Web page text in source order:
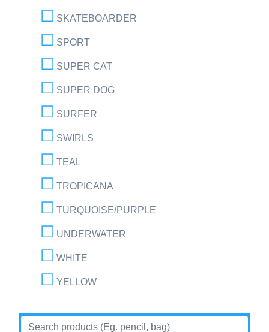
SKATEBOARDER
SPORT
SUPER CAT
SUPER DOG
SURFER
SWIRLS
TEAL
TROPICANA
TURQUOISE/PURPLE
UNDERWATER
WHITE
YELLOW